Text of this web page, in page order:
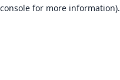
for more information).